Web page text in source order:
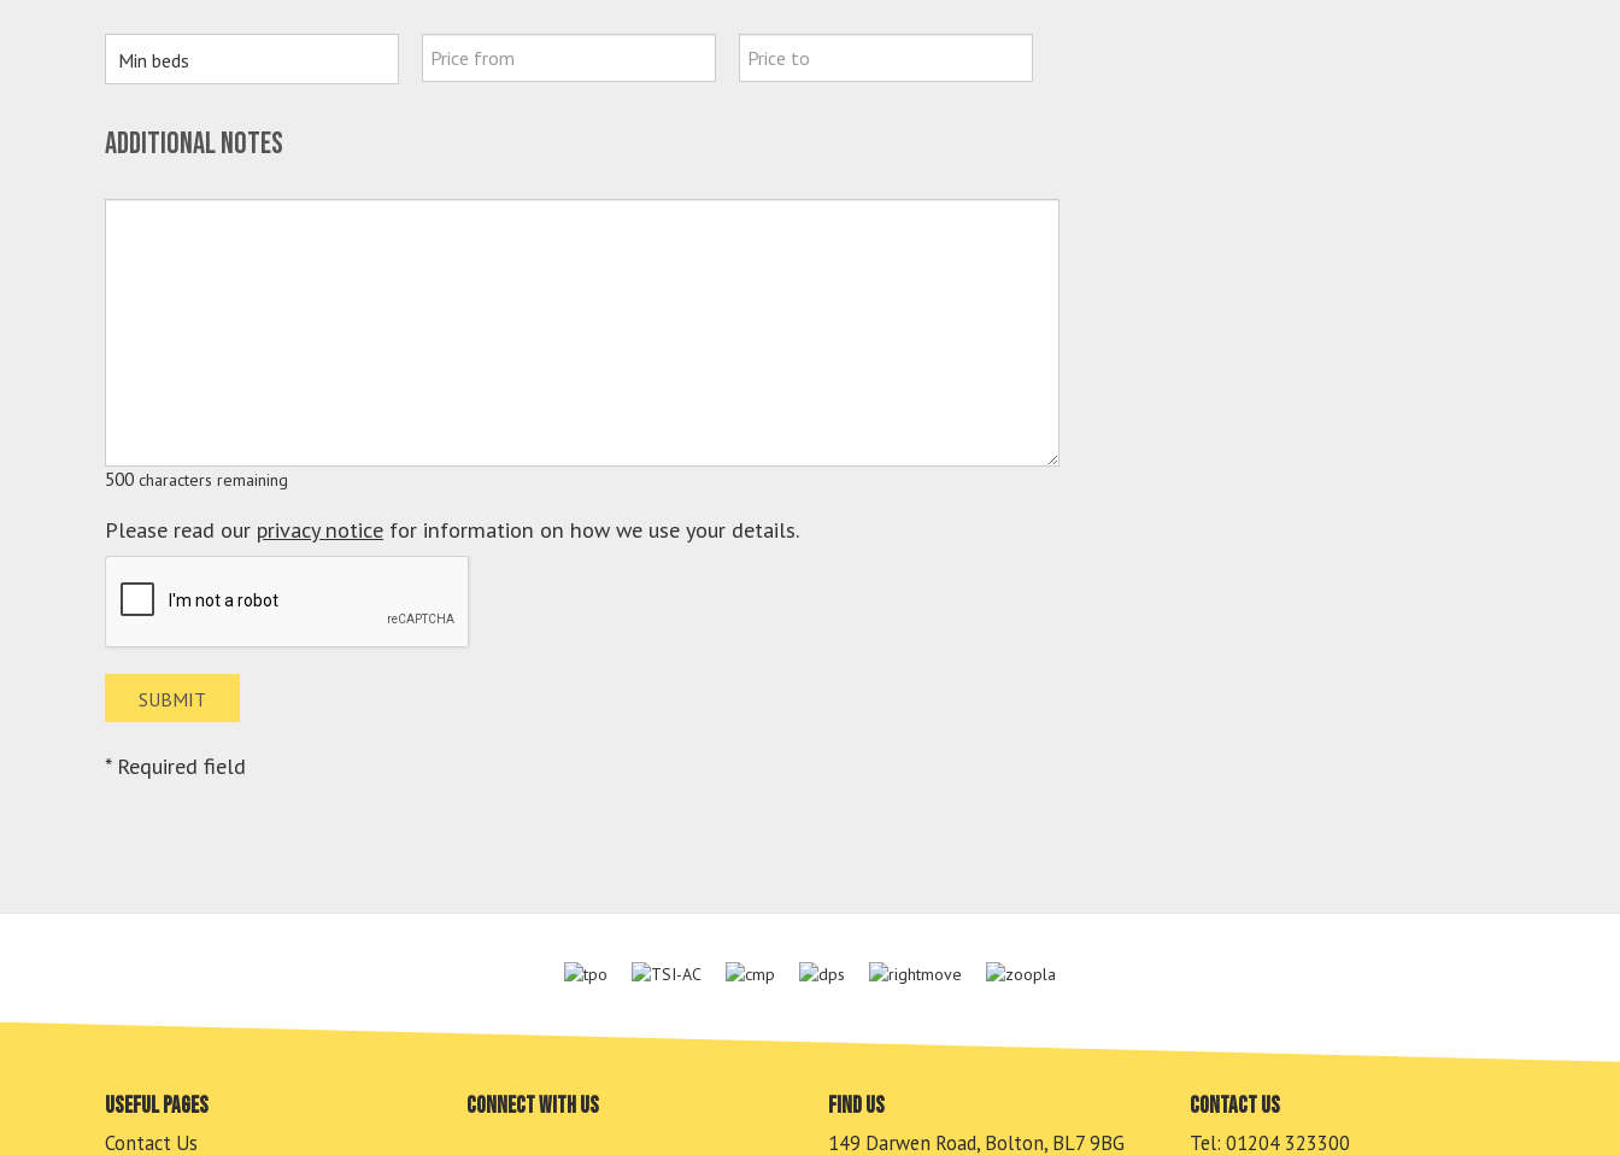
Additional notes
500 characters remaining
Please read our privacy notice for information on how we use your details.
* Required field
Useful pages
Contact Us
Connect with us Find us
149 Darwen Road, Bolton, BL7 9BG
Contact us
Tel: 01204 323300